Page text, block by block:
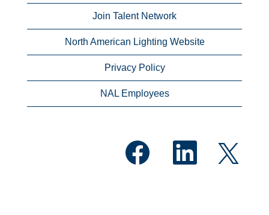
Join Talent Network
North American Lighting Website
Privacy Policy
NAL Employees
O
p
e
O
e
O
p
e